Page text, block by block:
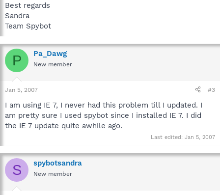
Best regards
Sandra
Team Spybot
P Pa_Dawg
New member
Jan 5, 2007 #3
I am using IE 7, I never had this problem till I updated. I
am pretty sure I used spybot since I installed IE 7. I did
the IE 7 update quite awhile ago.
Last edited: Jan 5, 2007
S spybotsandra
New member